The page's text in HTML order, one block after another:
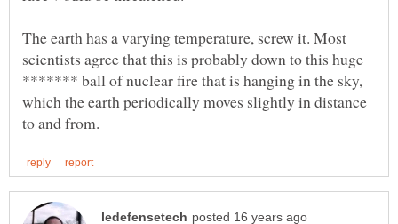
The earth has a varying temperature, screw it. Most
scientists agree that this is probably down to this huge
******* ball of nuclear fire that is hanging in the sky,
which the earth periodically moves slightly in distance